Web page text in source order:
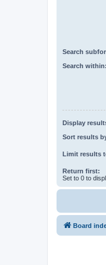
Search
Search within:
Display
Sort results
Limit results
Return first:
Set to 0 to
Board